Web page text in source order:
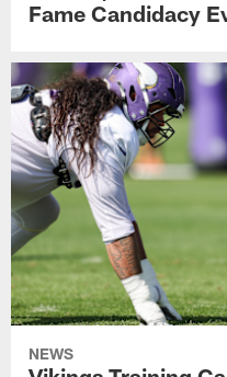
Fame Candidacy
NEWS